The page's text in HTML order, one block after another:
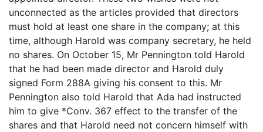
unconnected as the articles provided that directors
must hold at least one share in the company; at this
time, although Harold was company secretary, he held
no shares. On October 15, Mr Pennington told Harold
that he had been made director and Harold duly
signed Form 288A giving his consent to this. Mr
Pennington also told Harold that Ada had instructed
him to give *Conv. 367 effect to the transfer of the
shares and that Harold need not concern himself with